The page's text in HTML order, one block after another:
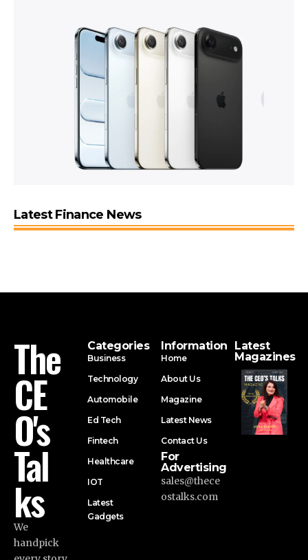
Latest Finance News
The
CE
O's
Tal
ks
We
handpick
Categories
Business
Technology
Automobile
Ed Tech
Fintech
Healthcare
IOT
Latest
Gadgets
Information
Home
About Us
Magazine
Latest News
Contact Us
For
Advertising
sales@thece
ostalks.com
Latest
Magazines